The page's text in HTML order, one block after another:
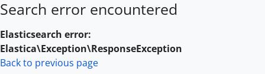
Skip to main content
Search error encountered
Elasticsearch error:
Elastica\Exception\ResponseException
Back to previous page